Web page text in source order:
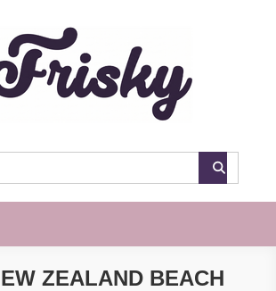
ZEALAND BEACH